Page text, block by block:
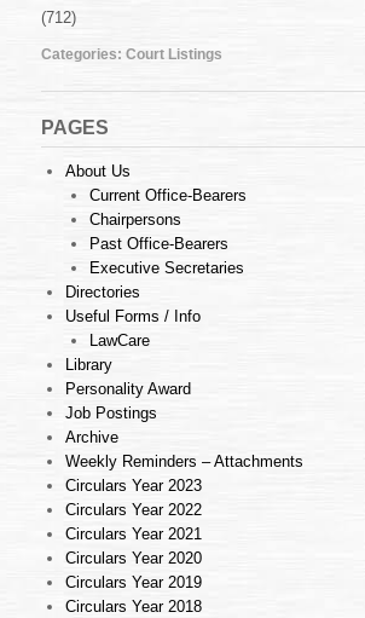
(712)
Categories: Court Listings
PAGES
About Us
Current Office-Bearers
Chairpersons
Past Office-Bearers
Executive Secretaries
Directories
Useful Forms / Info
LawCare
Library
Personality Award
Job Postings
Archive
Weekly Reminders – Attachments
Circulars Year 2023
Circulars Year 2022
Circulars Year 2021
Circulars Year 2020
Circulars Year 2019
Circulars Year 2018